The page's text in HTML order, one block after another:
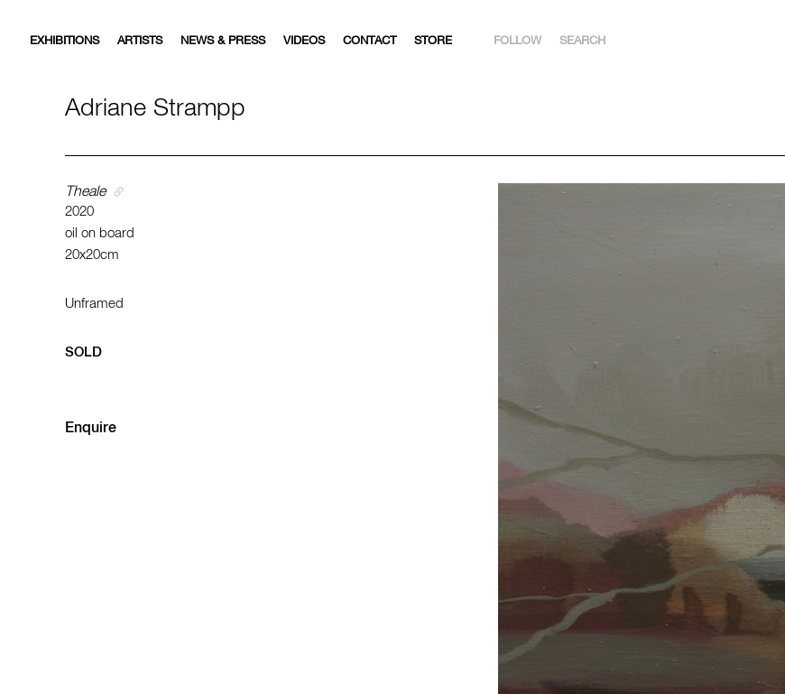
EXHIBITIONS ARTISTS NEWS & PRESS VIDEOS CONTACT STORE FOLLOW SEARCH
Adriane Strampp
Theale
2020
oil on board
20x20cm
Unframed
SOLD
Enquire